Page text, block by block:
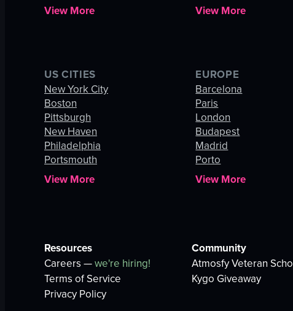
View More
View More
US CITIES
New York City
Boston
Pittsburgh
New Haven
Philadelphia
Portsmouth
View More
EUROPE
Barcelona
Paris
London
Budapest
Madrid
Porto
View More
Resources
Careers —we're hiring!
Terms of Service
Privacy Policy
Community
Atmosfy Veteran
Kygo Giveaway